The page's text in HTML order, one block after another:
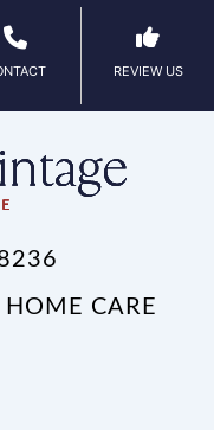
REVIEW US
CARE